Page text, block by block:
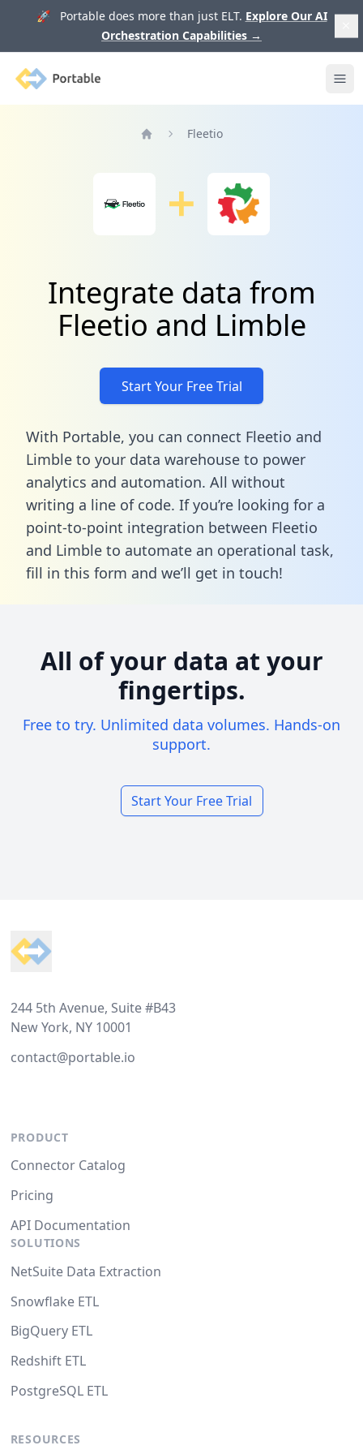
🚀 Portable does more than just ELT. Explore Our AI
Orchestration Capabilities →
Portable
Fleetio
Integrate data from
Fleetio and Limble
Start Your Free Trial
With Portable, you can connect Fleetio and
Limble to your data warehouse to power
analytics and automation. All without
writing a line of code. If you’re looking for a
point-to-point integration between Fleetio
and Limble to automate an operational task,
fill in this form and we’ll get in touch!
All of your data at your
fingertips.
Free to try. Unlimited data volumes. Hands-on
support.
Start Your Free Trial
244 5th Avenue, Suite #B43
New York, NY 10001
contact@portable.io
PRODUCT
Connector Catalog
Pricing
API Documentation
SOLUTIONS
NetSuite Data Extraction
Snowflake ETL
BigQuery ETL
Redshift ETL
PostgreSQL ETL
RESOURCES